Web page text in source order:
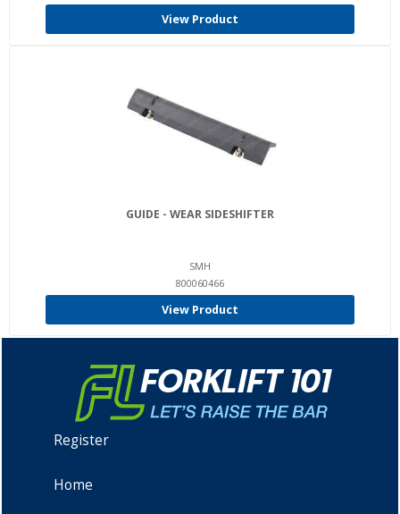
View Product
GUIDE - WEAR SIDESHIFTER
SMH
800060466
View Product
Register
Home